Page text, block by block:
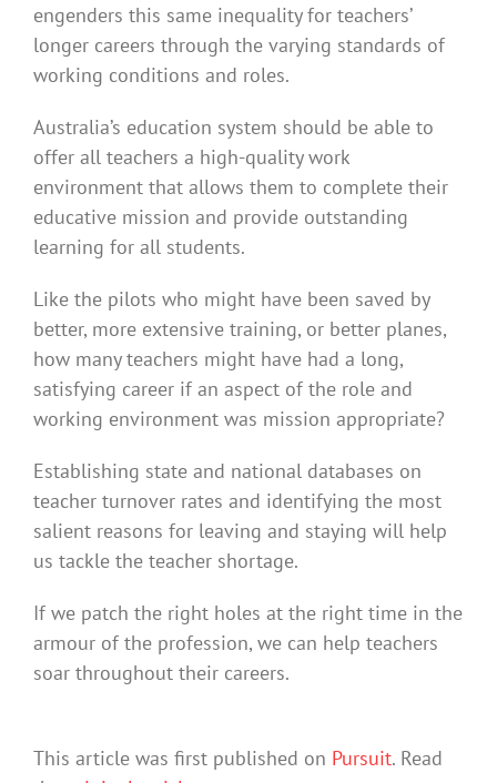
engenders this same inequality for teachers’
longer careers through the varying standards of
working conditions and roles.
Australia’s education system should be able to
offer all teachers a high-quality work
environment that allows them to complete their
educative mission and provide outstanding
learning for all students.
Like the pilots who might have been saved by
better, more extensive training, or better planes,
how many teachers might have had a long,
satisfying career if an aspect of the role and
working environment was mission appropriate?
Establishing state and national databases on
teacher turnover rates and identifying the most
salient reasons for leaving and staying will help
us tackle the teacher shortage.
If we patch the right holes at the right time in the
armour of the profession, we can help teachers
soar throughout their careers.
This article was first published on Pursuit. Read